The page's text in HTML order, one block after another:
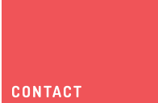
CONTACT